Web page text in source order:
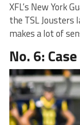
XFL’s New York
the TSL Jousters
makes a lot of
No. 6: